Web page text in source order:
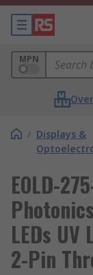
MPN
/ Displays &
EOLD-
LEDs UV
2-Pin